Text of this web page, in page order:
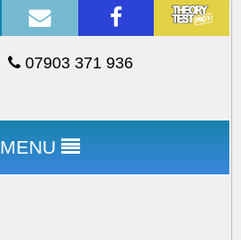
07903 371 936
MENU